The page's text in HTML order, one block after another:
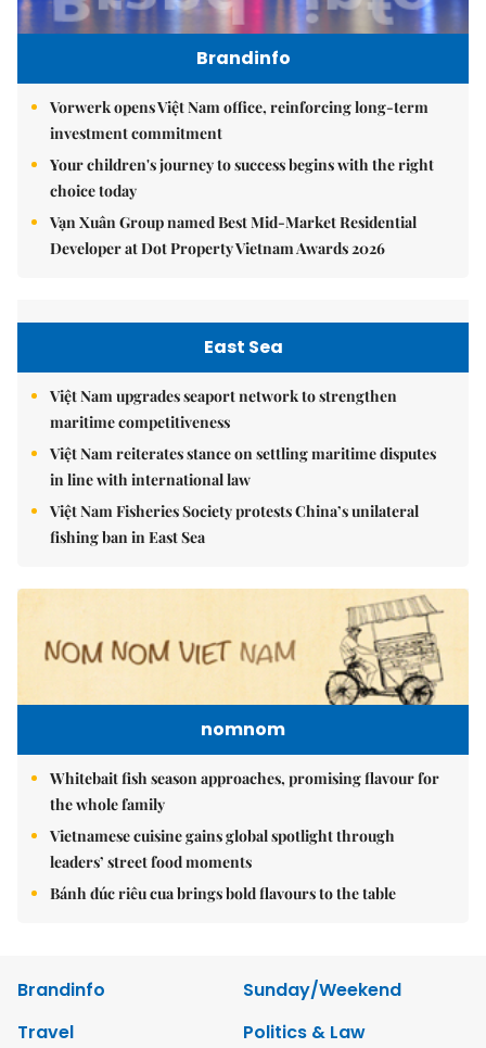
Brandinfo
Vorwerk opens Việt Nam office, reinforcing long-term
investment commitment
Your children's journey to success begins with the right
choice today
Vạn Xuân Group named Best Mid-Market Residential
Developer at Dot Property Vietnam Awards 2026
East Sea
Việt Nam upgrades seaport network to strengthen
maritime competitiveness
Việt Nam reiterates stance on settling maritime disputes
in line with international law
Việt Nam Fisheries Society protests China’s unilateral
fishing ban in East Sea
nomnom
Whitebait fish season approaches, promising flavour for
the whole family
Vietnamese cuisine gains global spotlight through
leaders’ street food moments
Bánh đúc riêu cua brings bold flavours to the table
Brandinfo
Sunday/Weekend
Travel
Politics & Law